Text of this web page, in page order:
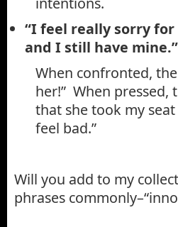
“I feel really sorry
and I still have mine.”
When confronted,
her!” When pressed,
that she took my
feel bad.”
Will you add to my
phrases